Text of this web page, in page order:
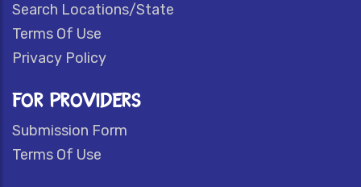
Search Locations/State
Terms Of Use
Privacy Policy
FOR PROVIDERS
Submission Form
Terms Of Use